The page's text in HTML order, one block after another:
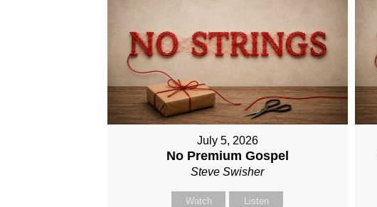
July 5, 2026
No Premium Gospel
Steve Swisher
Watch Listen